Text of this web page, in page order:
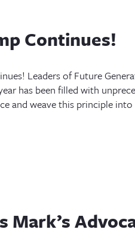
Continues!
Leaders of Future
has been filled with
and weave this principle
Mark’s